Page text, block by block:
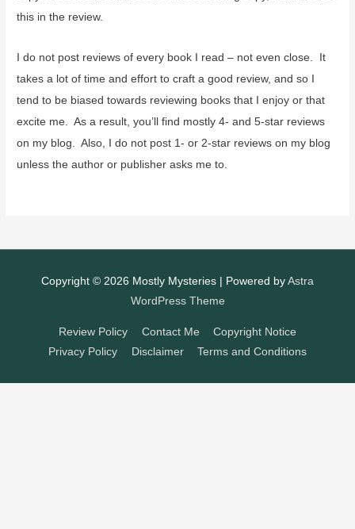
this in the review.
I do not post reviews of every book I read – not even close. It
takes a lot of time and effort to craft a good review, and so I
tend to be biased towards reviewing books that I enjoy or that
excite me. As a result, you’ll find mostly 4- and 5-star reviews
on my blog. Also, I do not post 1- or 2-star reviews on my blog
unless the author or publisher asks me to.
Copyright © 2026 Mostly Mysteries | Powered by Astra
WordPress Theme
Review Policy Contact Me
Copyright Notice
Privacy Policy
Disclaimer Terms and Conditions